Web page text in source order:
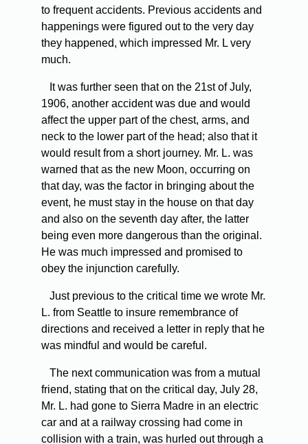
to frequent accidents. Previous accidents and
happenings were figured out to the very day
they happened, which impressed Mr. L very
much.
It was further seen that on the 21st of July,
1906, another accident was due and would
affect the upper part of the chest, arms, and
neck to the lower part of the head; also that it
would result from a short journey. Mr. L. was
warned that as the new Moon, occurring on
that day, was the factor in bringing about the
event, he must stay in the house on that day
and also on the seventh day after, the latter
being even more dangerous than the original.
He was much impressed and promised to
obey the injunction carefully.
Just previous to the critical time we wrote Mr.
L. from Seattle to insure remembrance of
directions and received a letter in reply that he
was mindful and would be careful.
The next communication was from a mutual
friend, stating that on the critical day, July 28,
Mr. L. had gone to Sierra Madre in an electric
car and at a railway crossing had come in
collision with a train, was hurled out through a